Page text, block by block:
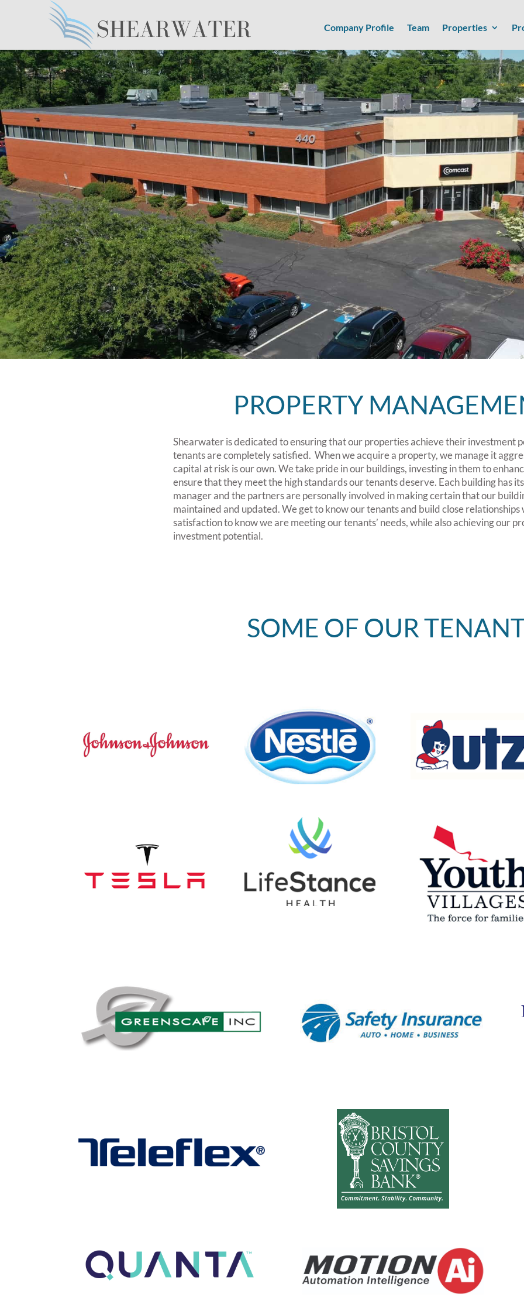
Company Profile Team Properties
PROPERTY
Shearwater is dedicated to ensuring that our properties achieve their investment
tenants are completely satisfied. When we acquire a property, we manage it
capital at risk is our own. We take pride in our buildings, investing in them to
ensure that they meet the high standards our tenants deserve. Each building has
manager and the partners are personally involved in making certain that our
maintained and updated. We get to know our tenants and build close relationships
satisfaction to know we are meeting our tenants’ needs, while also achieving our
investment potential.
SOME OF OUR